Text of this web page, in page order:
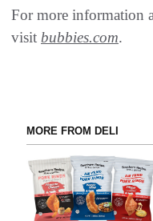
For more information
visit bubbies.com.
MORE FROM DELI